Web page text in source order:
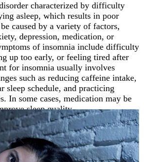
characterized by difficulty
asleep, which results in poor
caused by a variety of factors,
depression, medication, or
of insomnia include difficulty
up too early, or feeling tired after
for insomnia usually involves
such as reducing caffeine intake,
sleep schedule, and practicing
In some cases, medication may be
sleep quality.